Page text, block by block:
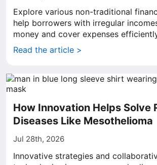
Explore various non-traditional
help borrowers with irregular
money and cover expenses
Read the article >
How Innovation Helps Solve
Diseases Like Mesothelioma
Jul 28th, 2026
Innovative strategies and